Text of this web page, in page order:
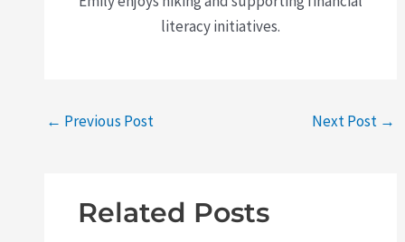
literacy initiatives.
← Previous Post Next Post →
Related Posts